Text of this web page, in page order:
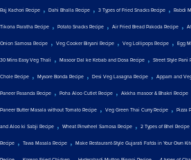
Raj Kachori Recipe , Dahi Bhalla Recipe , 3 Types of Fried Snacks Recipe , Rabdi
Tikona Paratha Recipe , Potato Snacks Recipe , Air Fried Bread Pakoda Recipe ,
Onion Samosa Recipe , Veg Cooker Biryani Recipe , Veg Lollipops Recipe , Egg
30 Mins Easy Veg Thali , Masoor Dal ke Kebab and Dosa Recipe , Street Style Pani
Chole Recipe , Mysore Bonda Recipe , Desi Veg Lasagna Recipe , Appam and
Paneer Pasanda Recipe , Poha Aloo Cutlet Recipe , Akkha masoor & Bhakri Recipe
Paneer Butter Masala without Tomato Recipe , Veg Green Thai Curry Recipe , Pizza
and Aloo ki Sabji Recipe , Wheat Pinwheel Samosa Recipe , 2 Types of Bhel Recipe
Recipe , Tawa Masala Recipe , Make Restaurant-Style Gujarati Fafda in Your Own